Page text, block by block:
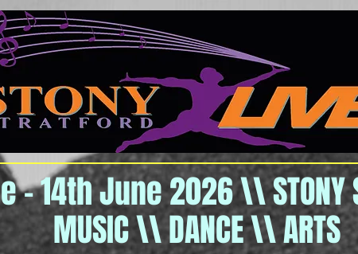
- 14th June 2026 \\ STONY
MUSIC \\ DANCE \\ ARTS